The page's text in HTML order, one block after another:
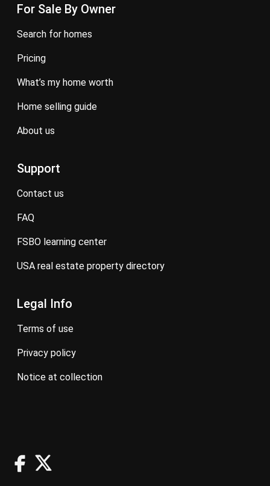
For Sale By Owner
search for homes
pricing
what’s my home worth
home selling guide
about us
Support
contact us
FAQ
FSBO learning center
USA real estate property directory
Legal Info
terms of use
privacy policy
notice at collection